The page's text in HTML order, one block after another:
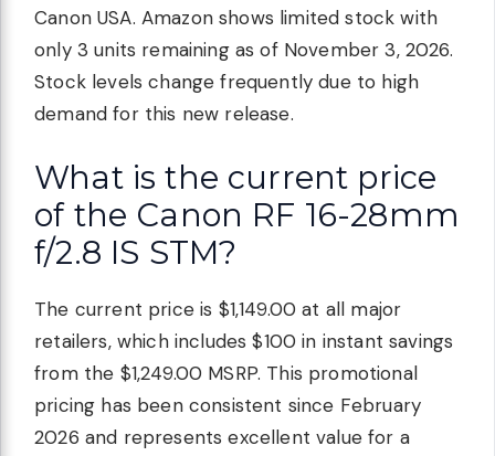
Canon USA. Amazon shows limited stock with
only 3 units remaining as of November 3, 2026.
Stock levels change frequently due to high
demand for this new release.
What is the current price
of the Canon RF 16-28mm
f/2.8 IS STM?
The current price is $1,149.00 at all major
retailers, which includes $100 in instant savings
from the $1,249.00 MSRP. This promotional
pricing has been consistent since February
2026 and represents excellent value for a